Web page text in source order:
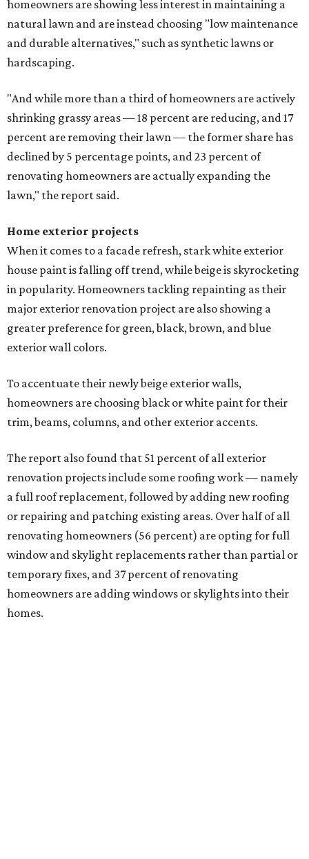
homeowners are showing less interest in maintaining a
natural lawn and are instead choosing "low maintenance
and durable alternatives," such as synthetic lawns or
hardscaping.
"And while more than a third of homeowners are actively
shrinking grassy areas — 18 percent are reducing, and 17
percent are removing their lawn — the former share has
declined by 5 percentage points, and 23 percent of
renovating homeowners are actually expanding the
lawn," the report said.
Home exterior projects
When it comes to a facade refresh, stark white exterior
house paint is falling off trend, while beige is skyrocketing
in popularity. Homeowners tackling repainting as their
major exterior renovation project are also showing a
greater preference for green, black, brown, and blue
exterior wall colors.
To accentuate their newly beige exterior walls,
homeowners are choosing black or white paint for their
trim, beams, columns, and other exterior accents.
The report also found that 51 percent of all exterior
renovation projects include some roofing work — namely
a full roof replacement, followed by adding new roofing
or repairing and patching existing areas. Over half of all
renovating homeowners (56 percent) are opting for full
window and skylight replacements rather than partial or
temporary fixes, and 37 percent of renovating
homeowners are adding windows or skylights into their
homes.